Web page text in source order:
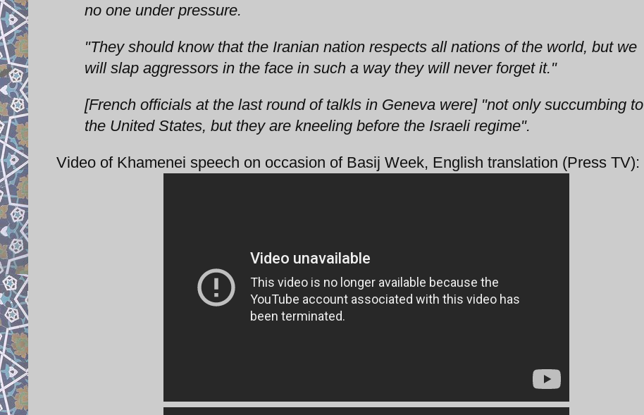
no one under pressure.
"They should know that the Iranian nation respects all nations of the world, but we
will slap aggressors in the face in such a way they will never forget it."
[French officials at the last round of talkls in Geneva were] "not only succumbing to
the United States, but they are kneeling before the Israeli regime".
Video of Khamenei speech on occasion of Basij Week, English translation (Press TV):